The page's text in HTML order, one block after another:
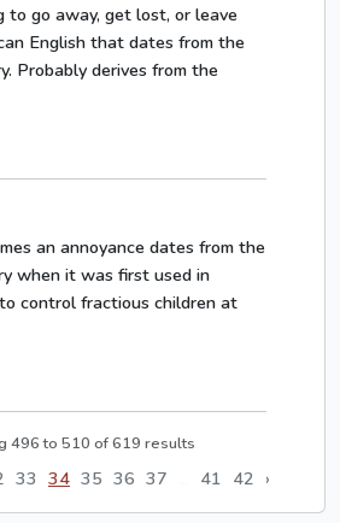
to go away, get lost, or leave
English that dates from the
Probably derives from the
an annoyance dates from the
when it was first used in
control fractious children at
496to 510 of619 results
33 34 35 36 37 41 42 ›